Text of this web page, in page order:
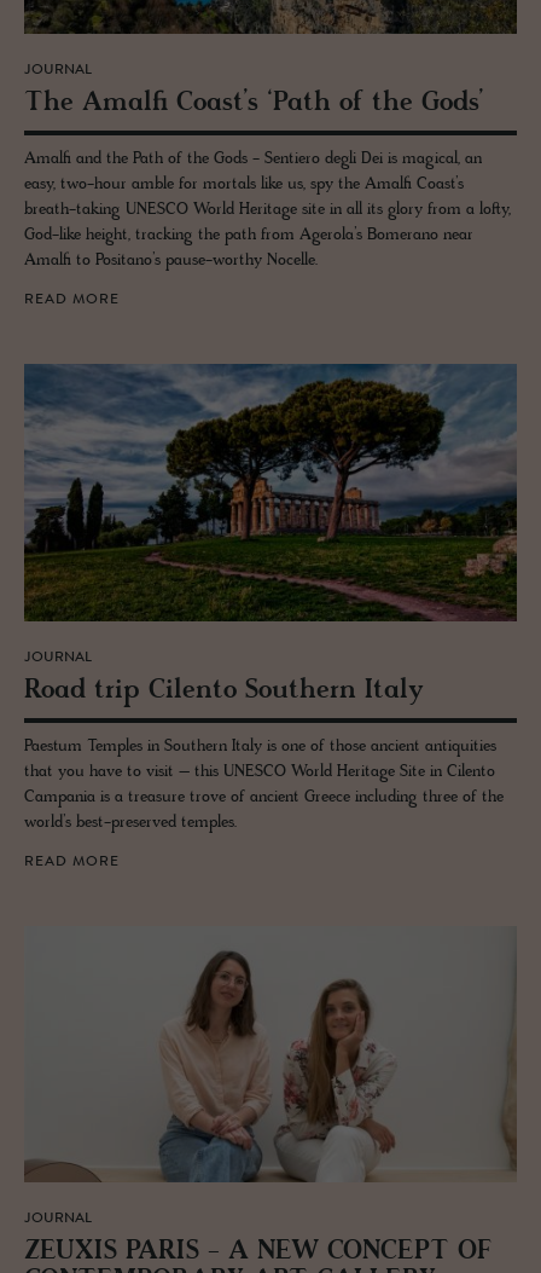
JOURNAL
The Amalfi Coast’s ‘Path of the Gods’
Amalfi and the Path of the Gods - Sentiero degli Dei is magical, an
easy, two-hour amble for mortals like us, spy the Amalfi Coast’s
breath-taking UNESCO World Heritage site in all its glory from a lofty,
God-like height, tracking the path from Agerola’s Bomerano near
Amalfi to Positano’s pause-worthy Nocelle.
READ MORE
JOURNAL
Road trip Cilento South­ern Italy
Paestum Temples in Southern Italy is one of those ancient antiquities
that you have to visit – this UNESCO World Heritage Site in Cilento
Campania is a treasure trove of ancient Greece including three of the
world’s best-preserved temples.
READ MORE
JOURNAL
ZEUXIS PARIS - A NEW CON­CEPT OF